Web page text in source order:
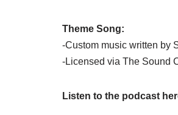
Theme Song:
-Custom music written by
-Licensed via The Sound
Listen to the podcast